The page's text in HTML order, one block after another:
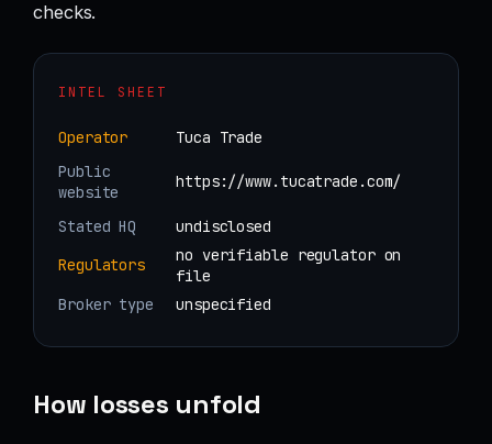
checks.
INTEL SHEET
Operator
Tuca Trade
Public
website
https://www.tucatrade.com/
Stated HQ
undisclosed
Regulators
no verifiable regulator on
file
Broker type
unspecified
How losses unfold